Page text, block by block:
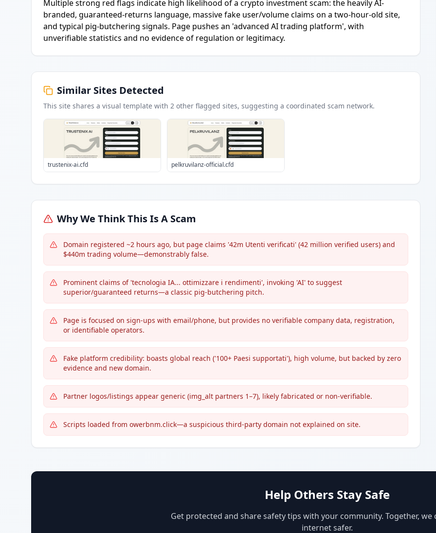
Multiple strong red flags indicate high likelihood of a crypto investment scam: the heavily AI-
branded, guaranteed-returns language, massive fake user/volume claims on a two-hour-old site,
and typical pig-butchering signals. Page pushes an 'advanced AI trading platform', with
unverifiable statistics and no evidence of regulation or legitimacy.
Similar Sites Detected
This site shares a visual template with 2 other flagged sites, suggesting a coordinated scam network.
trustenix-ai.cfd pelkruvilanz-official.cfd
Why We Think This Is A Scam
Domain registered ~2 hours ago, but page claims '42m Utenti verificati' (42 million verified users) and
$440m trading volume—demonstrably false.
Prominent claims of 'tecnologia IA... ottimizzare i rendimenti', invoking 'AI' to suggest
superior/guaranteed returns—a classic pig-butchering pitch.
Page is focused on sign-ups with email/phone, but provides no verifiable company data, registration,
or identifiable operators.
Fake platform credibility: boasts global reach ('100+ Paesi supportati'), high volume, but backed by zero
evidence and new domain.
Partner logos/listings appear generic (img_alt partners 1–7), likely fabricated or non-verifiable.
Scripts loaded from owerbnm.click—a suspicious third-party domain not explained on site.
Help Others Stay Safe
Get protected and share safety tips with your community. Together, we
internet safer.